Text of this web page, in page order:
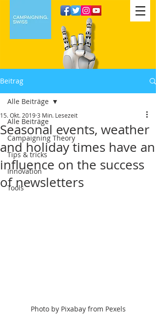
Beitrag
Alle Beiträge
Campaigning Theory
Tips & tricks
Innovation
Tools
Alle Beiträge
Seasonal events, weather
and holiday times have an
influence on the success
of newsletters
15. Okt. 20193 Min. Lesezeit
Photo by Pixabay from Pexels